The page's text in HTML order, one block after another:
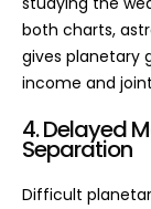
both charts,
gives planetary
income and
4. Delayed
Separation
Difficult